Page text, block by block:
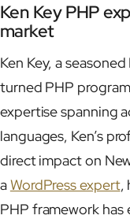
Ken Key PHP
market
Ken Key, a
turned PHP
expertise spanning
languages, Ken’s
direct impact on
aWordPress expert,
PHP framework